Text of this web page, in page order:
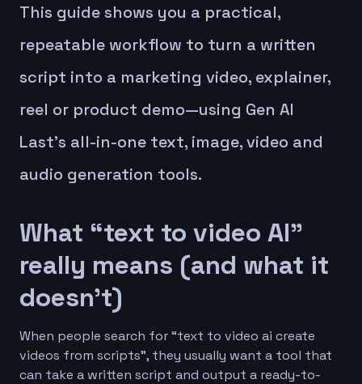
This guide shows you a practical,
repeatable workflow to turn a written
script into a marketing video, explainer,
reel or product demo—using Gen AI
Last’s all-in-one text, image, video and
audio generation tools.
What “text to video AI”
really means (and what it
doesn’t)
When people search for “text to video ai create
videos from scripts”, they usually want a tool that
can take a written script and output a ready-to-